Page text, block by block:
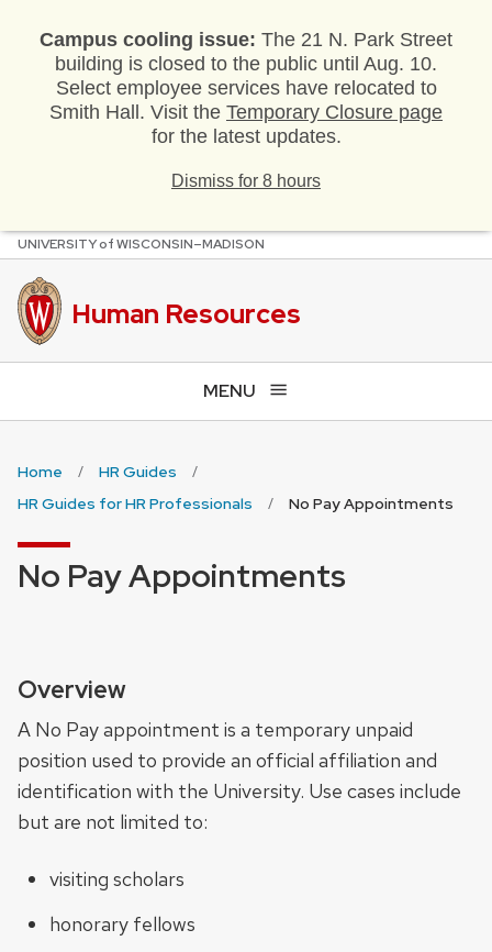
Campus cooling issue: The 21 N. Park Street
building is closed to the public until Aug. 10.
Select employee services have relocated to
Smith Hall. Visit the Temporary Closure page
for the latest updates.
Dismiss for 8 hours
Skip
main
content
UNIVERSITYofWISCONSIN–MADISON
Human Resources
MENU
Home
HR Guides
HR Guides for HR Professionals
No Pay Appointments
No Pay Appointments
Overview
A No Pay appointment is a temporary unpaid
position used to provide an official affiliation and
identification with the University. Use cases include
but are not limited to:
visiting scholars
honorary fellows